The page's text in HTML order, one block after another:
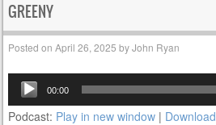
GREENY
Posted onApril 26, 2025 byJohn Ryan
Audio
Player
00:00
Podcast: Play in new window | Download